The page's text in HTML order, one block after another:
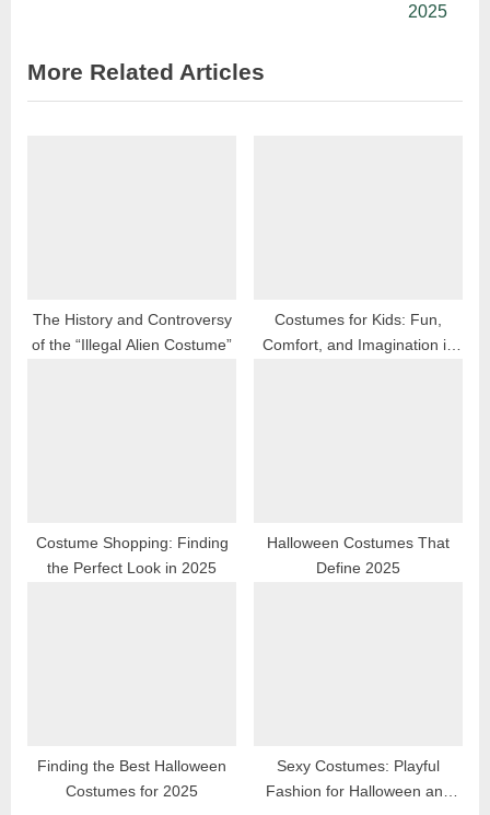
o
u
t
P
2025
More Related Articles
The History and Controversy
of the “Illegal Alien Costume”
Costumes for Kids: Fun,
Comfort, and Imagination in
Costume Shopping: Finding
the Perfect Look in 2025
Halloween Costumes That
Define 2025
Finding the Best Halloween
Costumes for 2025
Sexy Costumes: Playful
Fashion for Halloween and